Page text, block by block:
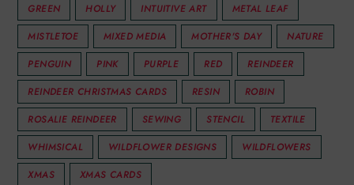
GREEN
HOLLY INTUITIVE ART
METAL LEAF
MISTLETOE
MIXED MEDIA MOTHER'S DAY
NATURE
PENGUIN
PINK PURPLE RED
REINDEER
REINDEER CHRISTMAS CARDS
RESIN
ROBIN
ROSALIE REINDEER
SEWING STENCIL
TEXTILE
WHIMSICAL
WILDFLOWER DESIGNS
WILDFLOWERS
XMAS
XMAS CARDS